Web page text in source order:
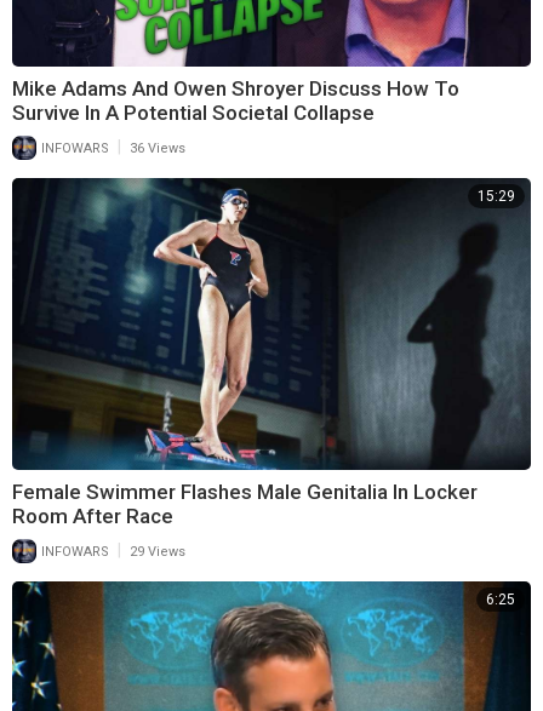
Mike Adams And Owen Shroyer Discuss How To
Survive In A Potential Societal Collapse
INFOWARS 36 Views
15:29
Female Swimmer Flashes Male Genitalia In Locker
Room After Race
INFOWARS | 29 Views
6:25